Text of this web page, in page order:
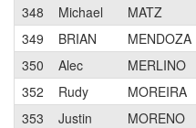
348
Michael MATZ
349
BRIAN MENDOZA
350
Alec MERLINO
352
Rudy MOREIRA
353
Justin MORENO